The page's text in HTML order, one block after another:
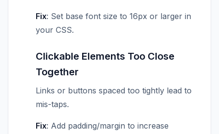
Fix: Set base font size to 16px or larger in
your CSS.
Clickable Elements Too Close
Together
Links or buttons spaced too tightly lead to
mis-taps.
Fix: Add padding/margin to increase